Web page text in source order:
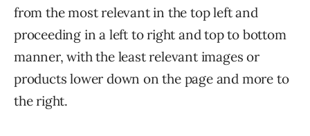
from the most relevant in the top left and
proceeding in a left to right and top to bottom
manner, with the least relevant images or
products lower down on the page and more to
the right.